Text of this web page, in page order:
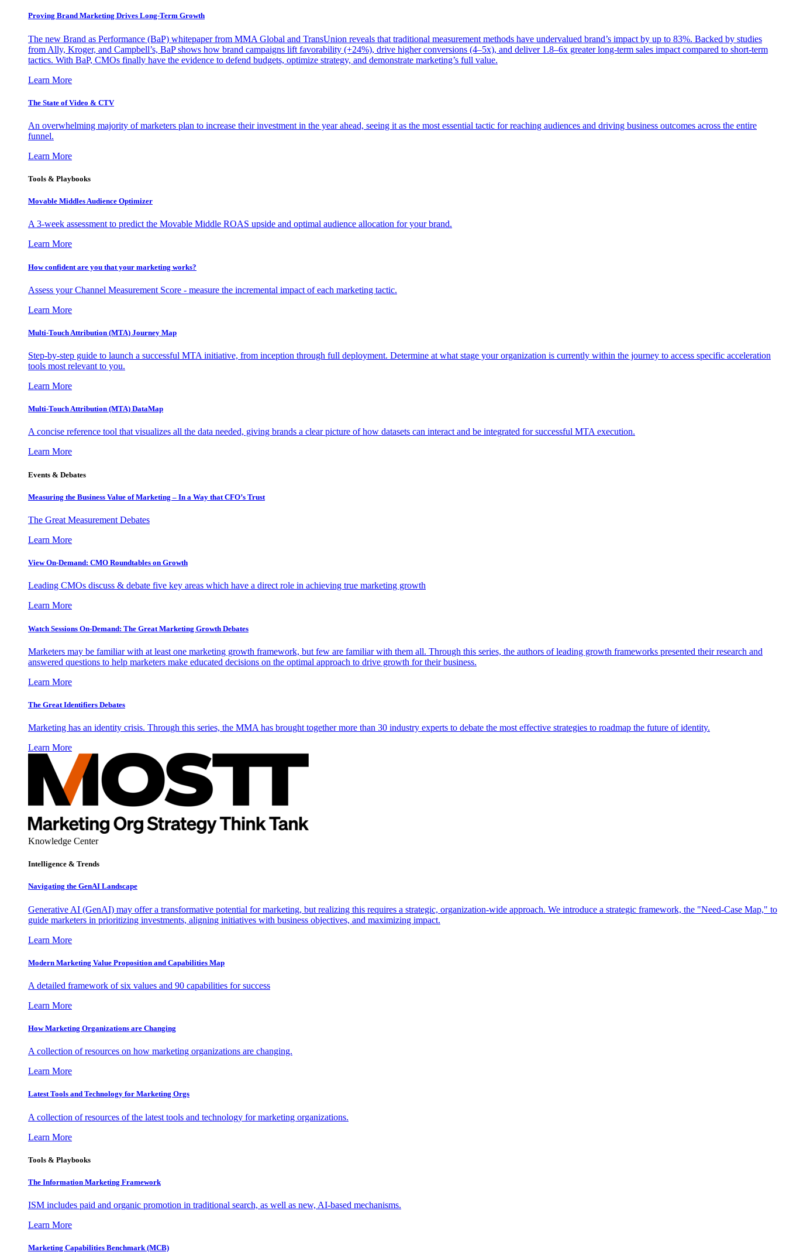
Proving Brand Marketing Drives Long-Term Growth
The new Brand as Performance (BaP) whitepaper from MMA Global and TransUnion reveals that traditional measurement methods have undervalued brand’s impact by up to 83%. Backed by studies
from Ally, Kroger, and Campbell’s, BaP shows how brand campaigns lift favorability (+24%), drive higher conversions (4–5x), and deliver 1.8–6x greater long-term sales impact compared to short-term
tactics. With BaP, CMOs finally have the evidence to defend budgets, optimize strategy, and demonstrate marketing’s full value.
Learn More
The State of Video & CTV
An overwhelming majority of marketers plan to increase their investment in the year ahead, seeing it as the most essential tactic for reaching audiences and driving business outcomes across the entire
funnel.
Learn More
Tools & Playbooks
Movable Middles Audience Optimizer
A 3-week assessment to predict the Movable Middle ROAS upside and optimal audience allocation for your brand.
Learn More
How confident are you that your marketing works?
Assess your Channel Measurement Score - measure the incremental impact of each marketing tactic.
Learn More
Multi-Touch Attribution (MTA) Journey Map
Step-by-step guide to launch a successful MTA initiative, from inception through full deployment. Determine at what stage your organization is currently within the journey to access specific acceleration
tools most relevant to you.
Learn More
Multi-Touch Attribution (MTA) DataMap
A concise reference tool that visualizes all the data needed, giving brands a clear picture of how datasets can interact and be integrated for successful MTA execution.
Learn More
Events & Debates
Measuring the Business Value of Marketing – In a Way that CFO’s Trust
The Great Measurement Debates
Learn More
View On-Demand: CMO Roundtables on Growth
Leading CMOs discuss & debate five key areas which have a direct role in achieving true marketing growth
Learn More
Watch Sessions On-Demand: The Great Marketing Growth Debates
Marketers may be familiar with at least one marketing growth framework, but few are familiar with them all. Through this series, the authors of leading growth frameworks presented their research and
answered questions to help marketers make educated decisions on the optimal approach to drive growth for their business.
Learn More
The Great Identifiers Debates
Marketing has an identity crisis. Through this series, the MMA has brought together more than 30 industry experts to debate the most effective strategies to roadmap the future of identity.
Learn More
Knowledge Center
Intelligence & Trends
Navigating the GenAI Landscape
Generative AI (GenAI) may offer a transformative potential for marketing, but realizing this requires a strategic, organization-wide approach. We introduce a strategic framework, the "Need-Case Map," to
guide marketers in prioritizing investments, aligning initiatives with business objectives, and maximizing impact.
Learn More
Modern Marketing Value Proposition and Capabilities Map
A detailed framework of six values and 90 capabilities for success
Learn More
How Marketing Organizations are Changing
A collection of resources on how marketing organizations are changing.
Learn More
Latest Tools and Technology for Marketing Orgs
A collection of resources of the latest tools and technology for marketing organizations.
Learn More
Tools & Playbooks
The Information Marketing Framework
ISM includes paid and organic promotion in traditional search, as well as new, AI-based mechanisms.
Learn More
Marketing Capabilities Benchmark (MCB)